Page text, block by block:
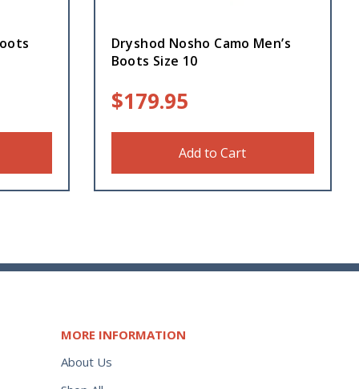
Dryshod Nosho Camo Men’s
Boots Size 10
$179.95
Add to Cart
MORE INFORMATION
About Us